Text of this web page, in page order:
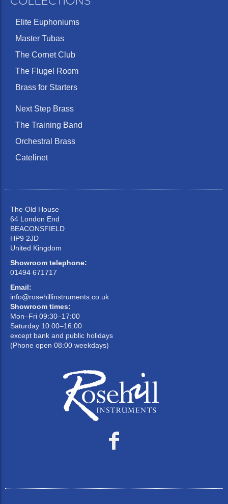
Elite Euphoniums
Master Tubas
The Cornet Club
The Flugel Room
Brass for Starters
Next Step Brass
The Training Band
Orchestral Brass
Catelinet
The Old House
64 London End
BEACONSFIELD
HP9 2JD
United Kingdom
Showroom telephone:
01494 671717
Email:
info@rosehillinstruments.co.uk
Showroom times:
Mon–Fri 09:30–17:00
Saturday 10:00–16:00
except bank and public holidays
(Phone open 08:00 weekdays)